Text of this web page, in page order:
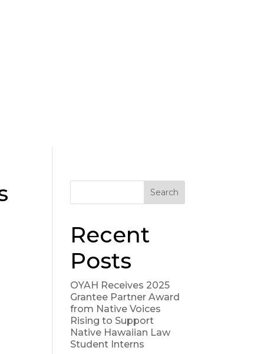
Search
Recent
Posts
OYAH Receives 2025
Grantee Partner Award
from Native Voices
Rising to Support
Native Hawaiian Law
Student Interns